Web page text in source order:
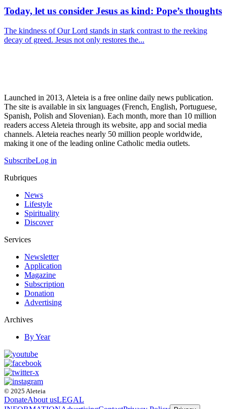
Today, let us consider Jesus as kind: Pope’s thoughts
The kindness of Our Lord stands in stark contrast to the reeking
decay of greed. Jesus not only restores the...
Launched in 2013, Aleteia is a free online daily news publication.
The site is available in six languages (French, English, Portuguese,
Spanish, Polish and Slovenian). Each month, more than 10 million
readers access Aleteia through its website, app and social media
channels. Aleteia reaches nearly 50 million people worldwide,
making it one of the leading online Catholic media outlets.
SubscribeLog in
Rubriques
News
Lifestyle
Spirituality
Discover
Services
Newsletter
Application
Magazine
Subscription
Donation
Advertising
Archives
By Year
© 2025 Aleteia
DonateAbout usLEGAL